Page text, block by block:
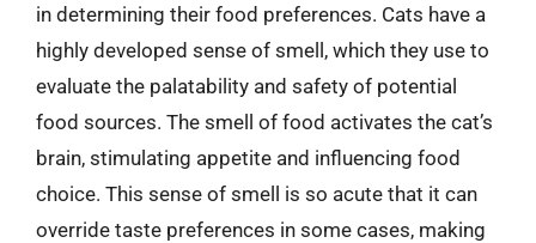
in determining their food preferences. Cats have a
highly developed sense of smell, which they use to
evaluate the palatability and safety of potential
food sources. The smell of food activates the cat’s
brain, stimulating appetite and influencing food
choice. This sense of smell is so acute that it can
override taste preferences in some cases, making